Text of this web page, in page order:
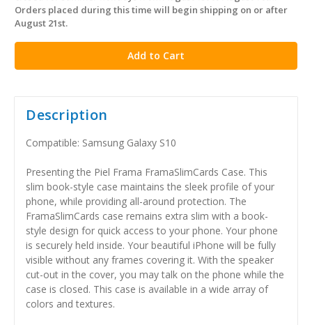
Orders placed during this time will begin shipping on or after
August 21st.
Description
Compatible: Samsung Galaxy S10
Presenting the Piel Frama FramaSlimCards Case. This
slim book-style case maintains the sleek profile of your
phone, while providing all-around protection. The
FramaSlimCards case remains extra slim with a book-
style design for quick access to your phone. Your phone
is securely held inside. Your beautiful iPhone will be fully
visible without any frames covering it. With the speaker
cut-out in the cover, you may talk on the phone while the
case is closed. This case is available in a wide array of
colors and textures.